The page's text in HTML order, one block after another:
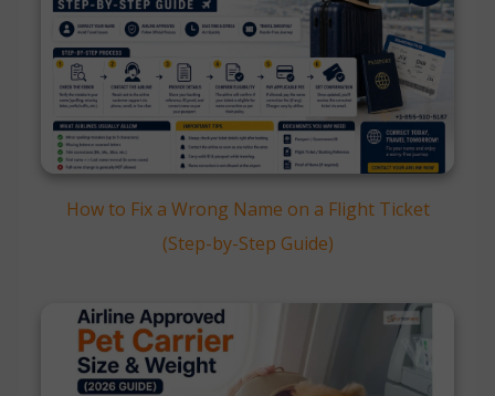
How to Fix a Wrong Name on a Flight Ticket
(Step-by-Step Guide)